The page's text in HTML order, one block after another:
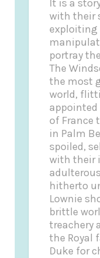
It is a
with their
exploiting
portray
The
the most
world,
of France
in Palm
spoiled,
with their
hitherto
Lownie
brittle
treachery
the Royal
Duke for